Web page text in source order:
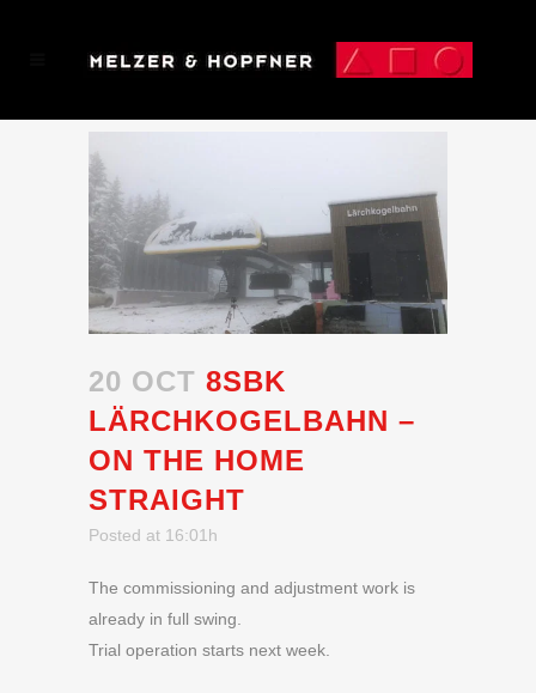
20 OCT 8SBK
LÄRCHKOGELBAHN –
ON THE HOME
STRAIGHT
Posted at 16:01h
The commissioning and adjustment work is
already in full swing.
Trial operation starts next week.